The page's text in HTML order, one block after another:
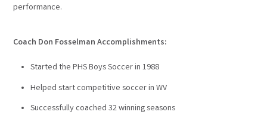
performance.
Coach Don Fosselman Accomplishments:
Started the PHS Boys Soccer in 1988
Helped start competitive soccer in WV
Successfully coached 32 winning seasons